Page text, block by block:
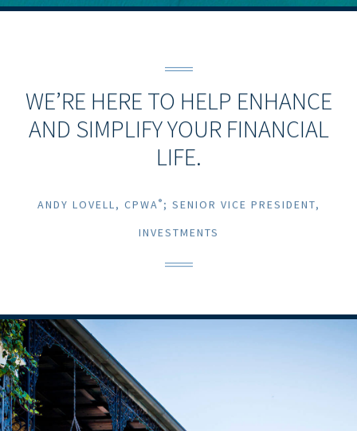
WE’RE HERE TO HELP ENHANCE
AND SIMPLIFY YOUR FINANCIAL
LIFE.
ANDY LOVELL, CPWA® ; SENIOR VICE PRESIDENT,
INVESTMENTS